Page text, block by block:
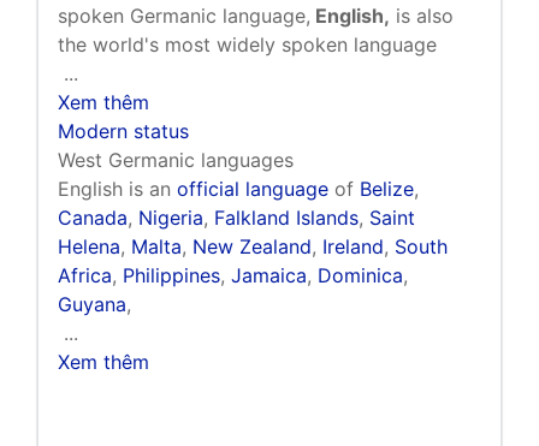
spoken Germanic language, English, is also
the world's most widely spoken language
...
Xem thêm
Modern status
West Germanic languages
English is an official language of Belize,
Canada, Nigeria, Falkland Islands, Saint
Helena, Malta, New Zealand, Ireland, South
Africa, Philippines, Jamaica, Dominica,
Guyana,
...
Xem thêm